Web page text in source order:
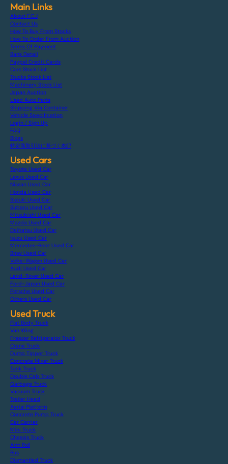
Main Links
About F.C.J
Contact Us
How To Buy From Stocks
How To Order From Auction
Terms Of Payment
Bank Detail
Paypal Credit Cards
Cars Stock List
Trucks Stock List
Machinery Stock List
Japan Auction
Used Auto Parts
Shipping Via Container
Vehicle Specification
Login / Sign Up
FAQ
Blogs
特定商取引法に基づく表記
Used Cars
Toyota Used Car
Lexus Used Car
Nissan Used Car
Honda Used Car
Suzuki Used Car
Subaru Used Car
Mitsubishi Used Car
Mazda Used Car
Daihatsu Used Car
Isuzu Used Car
Mercedes-Benz Used Car
Bmw Used Car
Volks-Wagen Used Car
Audi Used Car
Land-Rover Used Car
Ford-Japan Used Car
Porsche Used Car
Others Used Car
Used Truck
Flat Body Truck
Van Wing
Freezer Refrigerator Truck
Crane Truck
Dump Tipper Truck
Concrete Mixer Truck
Tank Truck
Double Cab Truck
Garbage Truck
Vacuum Truck
Trailer Head
Aerial Platform
Concrete Pump Truck
Car Carrier
Mini Truck
Chassis Truck
Arm Roll
Bus
Dismantled Truck